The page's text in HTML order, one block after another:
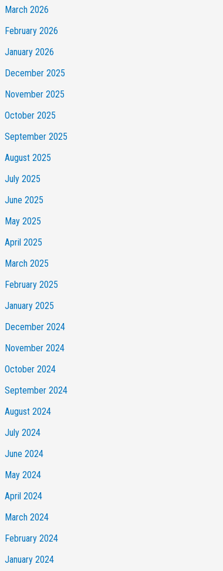
March 2026
February 2026
January 2026
December 2025
November 2025
October 2025
September 2025
August 2025
July 2025
June 2025
May 2025
April 2025
March 2025
February 2025
January 2025
December 2024
November 2024
October 2024
September 2024
August 2024
July 2024
June 2024
May 2024
April 2024
March 2024
February 2024
January 2024